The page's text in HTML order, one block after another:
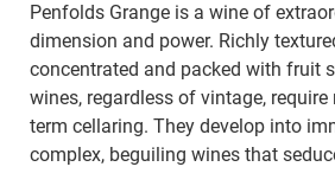
Penfolds Grange is a wine of
dimension and power. Richly
concentrated and packed with fruit
wines, regardless of vintage,
term cellaring. They develop into
complex, beguiling wines that